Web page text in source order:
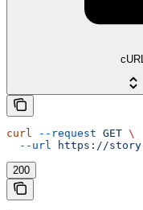
cURL
curl --request GET \
  --url
https://story-
200